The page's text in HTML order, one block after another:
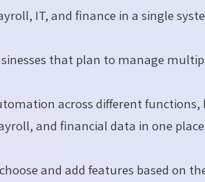
IT, and finance in a single
that plan to manage
across different
and financial data in one
and add features based on